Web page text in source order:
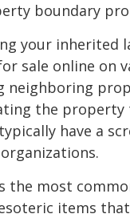
boundary
your inherited
sale online on
neighboring
the property
have a
the most
items